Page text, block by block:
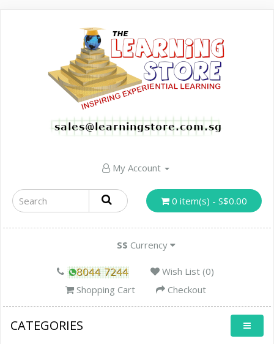
My Account
0 item(s) - S$0.00
S$ Currency
Wish List (0)
Shopping Cart
Checkout
CATEGORIES